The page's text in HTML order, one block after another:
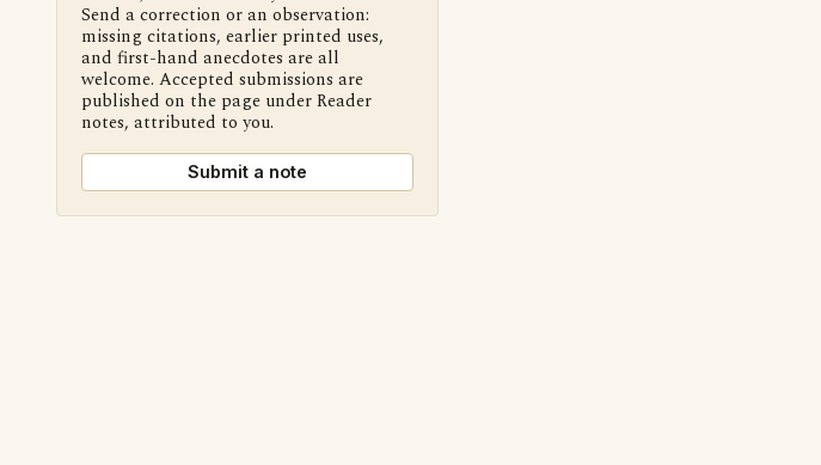
Send a correction or an observation:
missing citations, earlier printed uses,
and first-hand anecdotes are all
welcome. Accepted submissions are
published on the page under Reader
notes, attributed to you.
Submit a note